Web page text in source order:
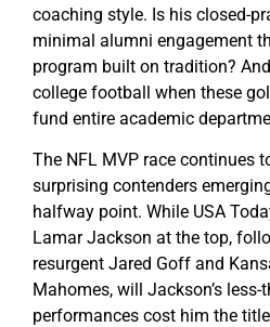
coaching style. Is his closed-
minimal alumni engagement
program built on tradition?
college football when these
fund entire academic
The NFL MVP race continues
surprising contenders
halfway point. While USA
Lamar Jackson at the top,
resurgent Jared Goff and
Mahomes, will Jackson’s
performances cost him the